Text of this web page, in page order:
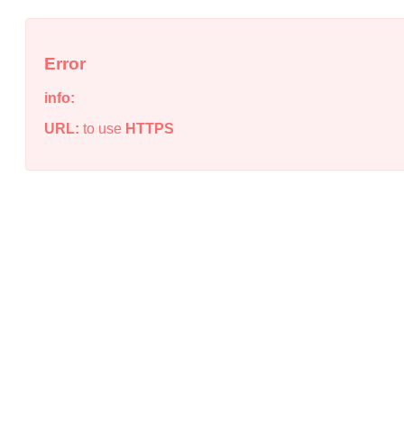
Error
info:
URL: to use HTTPS